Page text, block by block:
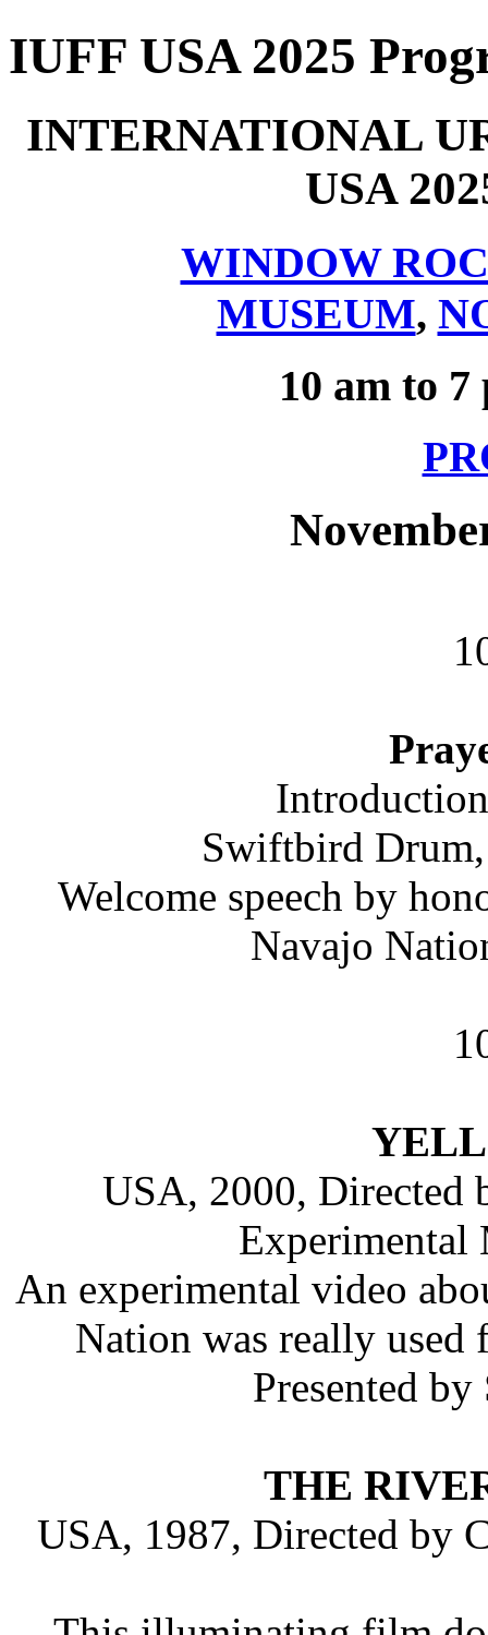
IUFF USA 2025
INTERNATIONAL
USA
WINDOW
MUSEUM,
10 am to
Swiftbird
Welcome speech by
Navajo
USA, 2000, Directed
Experimental
An experimental video
Nation was really used
Presented
THE
USA, 1987, Directed by